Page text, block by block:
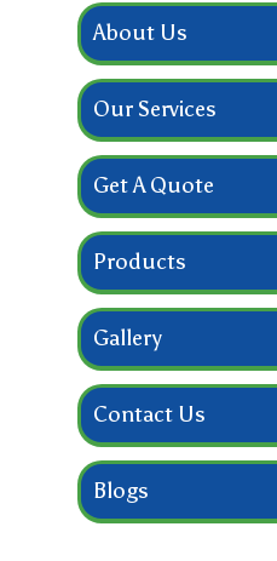
About Us
Our Services
Get A Quote
Products
Gallery
Contact Us
Blogs